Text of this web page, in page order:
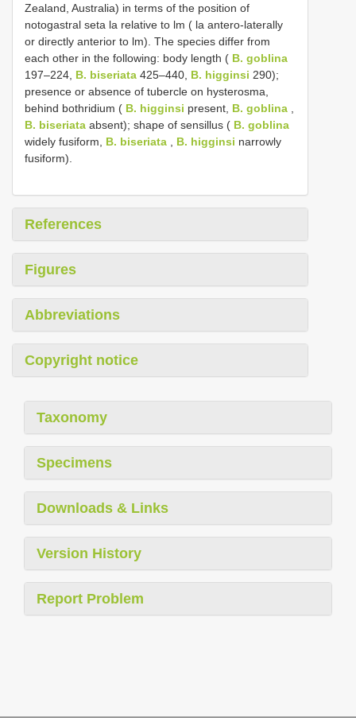
Zealand, Australia) in terms of the position of
notogastral seta la relative to lm ( la antero-laterally
or directly anterior to lm). The species differ from
each other in the following: body length ( B. goblina
197–224, B. biseriata 425–440, B. higginsi 290);
presence or absence of tubercle on hysterosma,
behind bothridium ( B. higginsi present, B. goblina
B. biseriata absent); shape of sensillus ( B. goblina
widely fusiform, B. biseriata B. higginsi narrowly
fusiform).
References
Figures
Abbreviations
Copyright notice
Taxonomy
Specimens
Downloads & Links
Version History
Report Problem